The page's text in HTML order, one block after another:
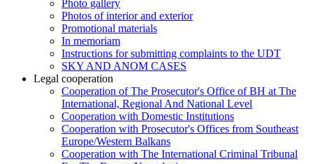
Photo gallery
Photos of interior and exterior
Promotional materials
In memoriam
Instructions for submitting complaints to the UDT
SKY AND ANOM CASES
Legal cooperation
Cooperation of The Prosecutor's Office of BH at The
International, Regional And National Level
Cooperation with Domestic Institutions
Cooperation with Prosecutor's Offices from Southeast
Europe/Western Balkans
Cooperation with The International Criminal Tribunal